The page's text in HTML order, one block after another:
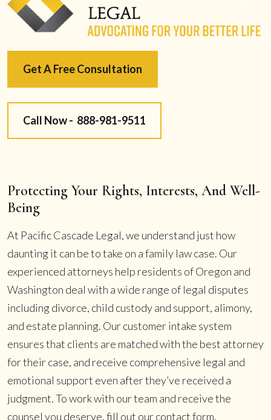
Get A Free Consultation
Call Now - 888-981-9511
Protecting Your Rights, Interests, And Well-
Being
At Pacific Cascade Legal, we understand just how
daunting it can be to take on a family law case. Our
experienced attorneys help residents of Oregon and
Washington deal with a wide range of legal disputes
including divorce, child custody and support, alimony,
and estate planning. Our customer intake system
ensures that clients are matched with the best attorney
for their case, and receive comprehensive legal and
emotional support even after they’ve received a
judgment. To work with our team and receive the
counsel you deserve, fill out our contact form.